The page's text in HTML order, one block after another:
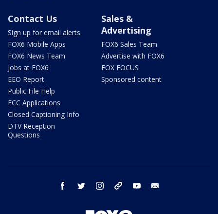
Contact Us
Sign up for email alerts
FOX6 Mobile Apps
FOX6 News Team
Jobs at FOX6
EEO Report
Public File Help
FCC Applications
Closed Captioning Info
DTV Reception
Questions
Sales &
Advertising
FOX6 Sales Team
Advertise with FOX6
FOX FOCUS
Sponsored content
facebook twitter instagram threads youtube